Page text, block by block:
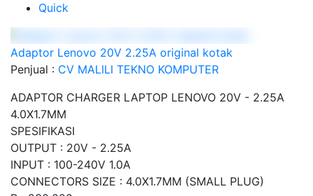
Quick
Adaptor Lenovo 20V 2.25A original kotak
Penjual : CV MALILI TEKNO KOMPUTER
ADAPTOR CHARGER LAPTOP LENOVO 20V - 2.25A
4.0X1.7MM
SPESIFIKASI
OUTPUT : 20V - 2.25A
INPUT : 100-240V 1.0A
CONNECTORS SIZE : 4.0X1.7MM (SMALL PLUG)